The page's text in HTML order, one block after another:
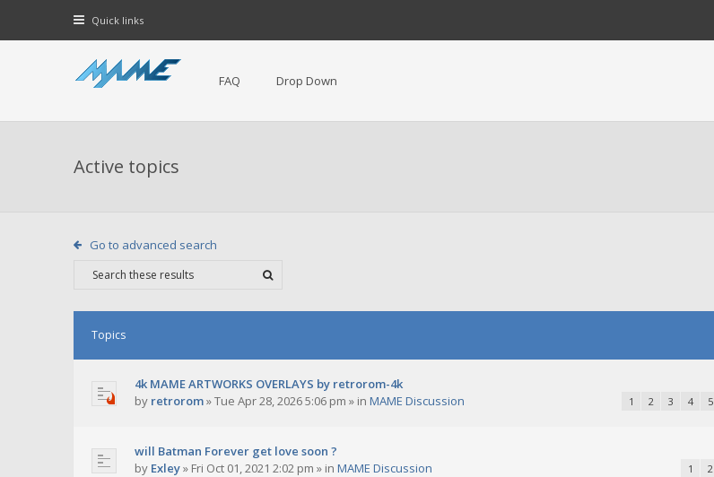
Quick links
FAQ Drop Down
Active topics
Go to advanced search
Topics
4k MAME ARTWORKS OVERLAYS by retrorom-4k
1 2 3 4 5
by retrorom»Tue Apr 28, 2026 5:06 pm » in MAME Discussion
will Batman Forever get love soon ?
1 2
by Exley» Fri Oct 01, 2021 2:02 pm » in MAME Discussion